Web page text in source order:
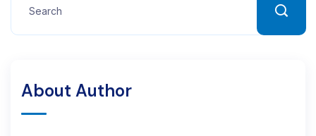
About Author